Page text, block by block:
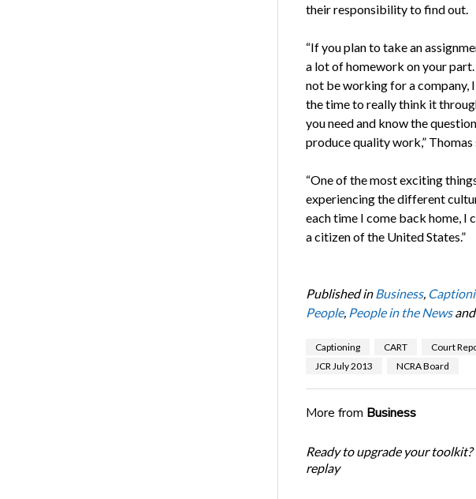
their responsibility to find out.
“If you plan to take an
a lot of homework on your
not be working for a company,
the time to really think it
you need and know the
produce quality work,” Thomas
“One of the most exciting
experiencing the different
each time I come back home, I
a citizen of the United States.”
Published in Business,
People, People in the Newsand
Captioning CART Court
JCR July 2013
NCRA Board
More from Business
Ready to upgrade your
replay